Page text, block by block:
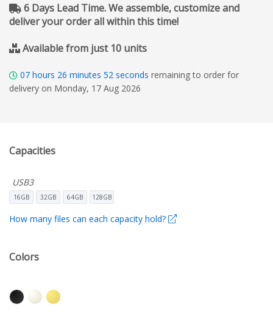
6 Days Lead Time. We assemble, customize and
deliver your order all within this time!
Available from just 10 units
07 hours 26 minutes 51 seconds remaining to order for
delivery on Monday, 17 Aug 2026
Capacities
USB3
16GB 32GB 64GB 128GB
How many files can each capacity hold?
Colors